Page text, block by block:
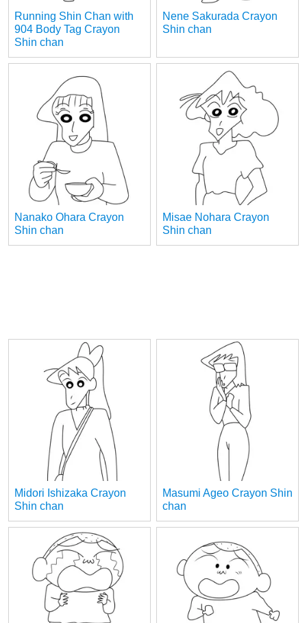
Running Shin Chan with
904 Body Tag Crayon
Shin chan
Nene Sakurada Crayon
Shin chan
Nanako Ohara Crayon
Shin chan
Misae Nohara Crayon
Shin chan
Midori Ishizaka Crayon
Shin chan
Masumi Ageo Crayon Shin
chan